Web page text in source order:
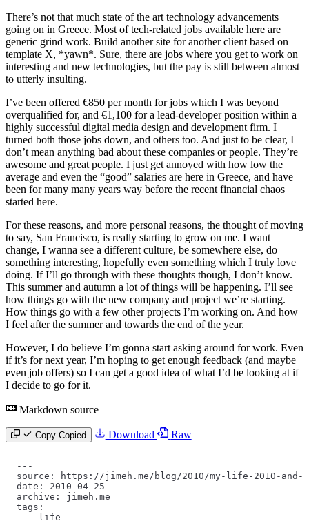
There’s not that much state of the art technology advancements
going on in Greece. Most of tech-related jobs available here are
generic grind work. Build another site for another client based on
template X, *yawn*. Sure, there are jobs where you get to work on
interesting and new technologies, but the pay is still between almost
to utterly insulting.
I’ve been offered €850 per month for jobs which I was beyond
overqualified for, and €1,100 for a lead-developer position within a
highly successful digital media design and development firm. I
turned both those jobs down, and others too. And just to be clear, I
don’t mean anything bad about these companies or people. They’re
awesome and great people. I just get annoyed with how low the
average and even the “good” salaries are here in Greece, and have
been for many many years way before the recent financial chaos
started here.
For these reasons, and more personal reasons, the thought of moving
to say, San Francisco, is really starting to grow on me. I want
change, I wanna see a different culture, be somewhere else, do
something interesting, hopefully even something which I truly love
doing. If I’ll go through with these thoughts though, I don’t know.
This summer and autumn a lot of things will be happening. I’ll see
how things go with the new company and project we’re starting.
How things go with a few other projects I’m working on. And how
I feel after the summer and towards the end of the year.
However, I do believe I’m gonna start asking around for work. Even
if it’s for next year, I’m hoping to get enough feedback (and maybe
even job offers) so I can get a good idea of what I’d be looking at if
I decide to go for it.
Markdown source
Copy Copied Download Raw
---
source: https://jimeh.me/blog/2010/my-life-2010-and-
date: 2010-04-25
archive: jimeh.me
tags:
  -
life